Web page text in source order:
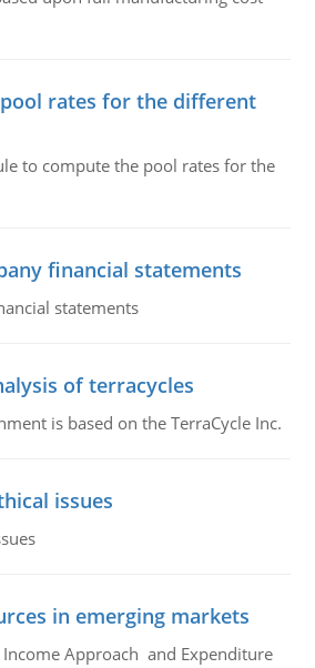
rates for the different
to compute the pool rates for the
financial statements
statements
of terracycles
is based on the TerraCycle Inc.
issues
in emerging markets
Income Approach and Expenditure